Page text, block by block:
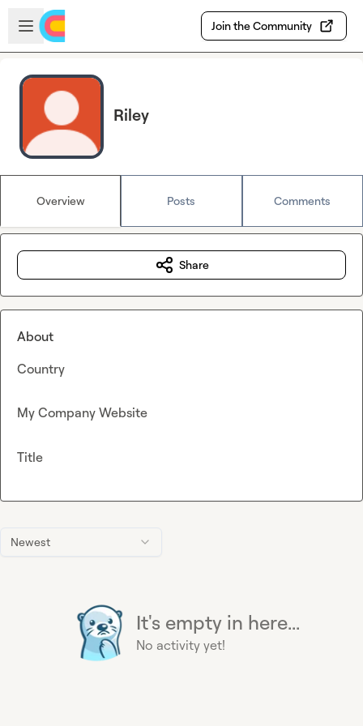
Skip to main content
Open sidebar
Join the Community
Riley
Overview Posts Comments
Newest
It's empty in here...
No activity yet!
Share
About
Country
My Company Website
Title